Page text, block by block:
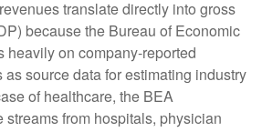
translate directly into gross
because the Bureau of Economic
on company‑reported
source data for estimating industry
of healthcare, the BEA
streams from hospitals, physician